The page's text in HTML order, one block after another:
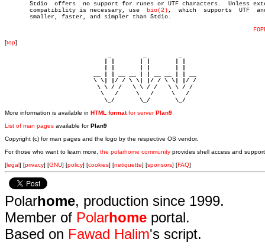
Stdio  offers  no support for runes or UTF characters.  Unless
bio(2) ,	 which	supports  UTF  and  is
       smaller, faster, and simpler than Stdio.
[top]
                         \ \| |/ / \ \| |/ / \ \| |/ /
                          \ \ / /   \ \ / /   \ \ / /
                           \   /     \   /     \   /
                            \_/       \_/       \_/
More information is available in HTML formatfor serverPlan9
List of man pages available forPlan9
Copyright (c) for man pages and the logo by the respective OS vendor.
For those who want to learn more, the polarhome community provides shell access and
[legal] [privacy] [GNU] [policy] [cookies] [netiquette] [sponsors] [FAQ]
Polarhome, production since 1999.
Member of Polarhome portal.
Based on Fawad Halim's script.